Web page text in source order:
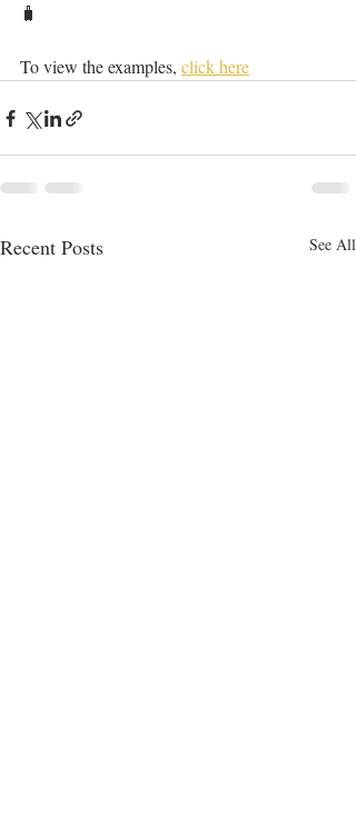
🧳
To view the examples, click here
Recent Posts See All